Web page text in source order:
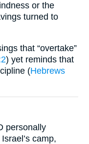
or the
turned to
that “overtake”
) yet reminds that
(Hebrews
personally
camp,